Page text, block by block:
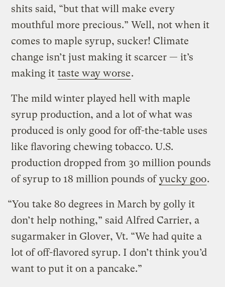
shits said, “but that will make every
mouthful more precious.” Well, not when it
comes to maple syrup, sucker! Climate
change isn’t just making it scarcer — it’s
making it taste way worse.
The mild winter played hell with maple
syrup production, and a lot of what was
produced is only good for off-the-table uses
like flavoring chewing tobacco. U.S.
production dropped from 30 million pounds
of syrup to 18 million pounds ofyucky goo.
“You take 80 degrees in March by golly it
don’t help nothing,” said Alfred Carrier, a
sugarmaker in Glover, Vt. “We had quite a
lot of off-flavored syrup. I don’t think you’d
want to put it on a pancake.”